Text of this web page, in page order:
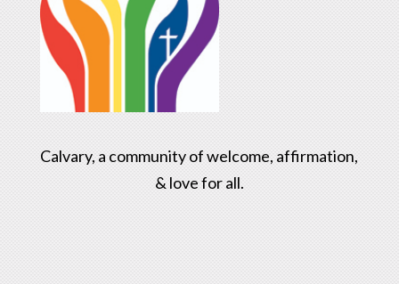
Calvary, a community of welcome, affirmation,
& love for all.